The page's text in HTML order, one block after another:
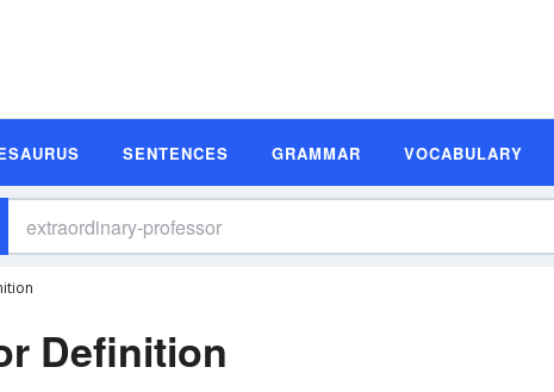
SENTENCES GRAMMAR VOCABULARY
Definition